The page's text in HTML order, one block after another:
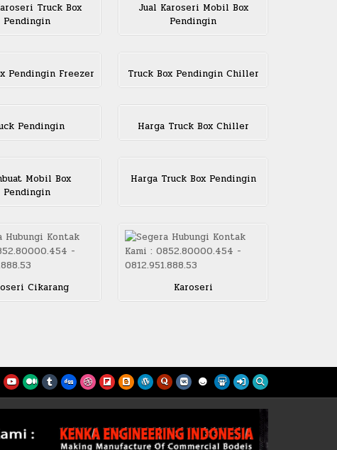
Truck Box
Pendingin
Jual Karoseri Mobil Box
Pendingin
Pendingin Freezer Truck Box Pendingin Chiller
Pendingin Harga Truck Box Chiller
Mobil Box
Pendingin
Harga Truck Box Pendingin
Cikarang Karoseri